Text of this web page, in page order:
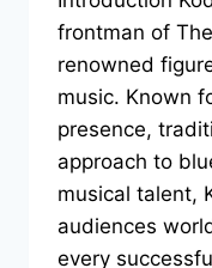
frontman of
renowned
music. Known
presence,
approach to
musical talent,
audiences
every